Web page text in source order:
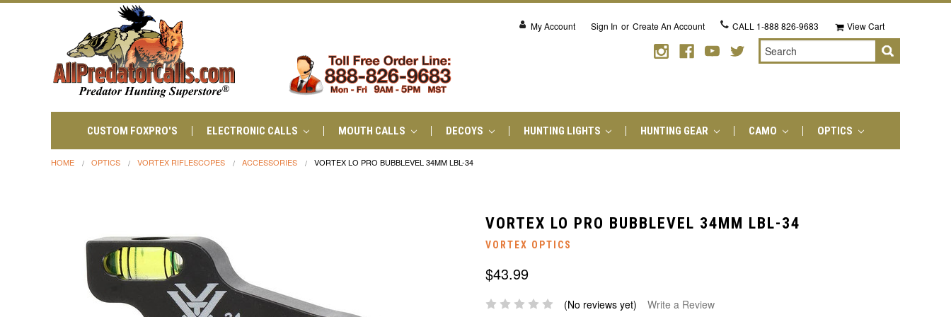
My Account Sign In or Create An Account CALL 1-888 826-9683 View Cart
Search
CUSTOM FOXPRO'S ELECTRONIC CALLS MOUTH CALLS DECOYS HUNTING LIGHTS HUNTING GEAR CAMO OPTICS
HOME OPTICS VORTEX RIFLESCOPES ACCESSORIES VORTEX LO PRO BUBBLEVEL 34MM LBL-34
VORTEX LO PRO BUBBLEVEL 34MM LBL-34
VORTEX OPTICS
$43.99
(No reviews yet) Write a Review